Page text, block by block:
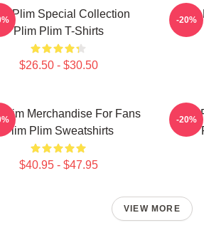
Plim Special Collection
Plim Plim T-Shirts
$26.50 - $30.50
Plim
-20%
Plim Merchandise For Fans
Plim Plim Sweatshirts
$40.95 - $47.95
Plim
-20%
VIEW MORE